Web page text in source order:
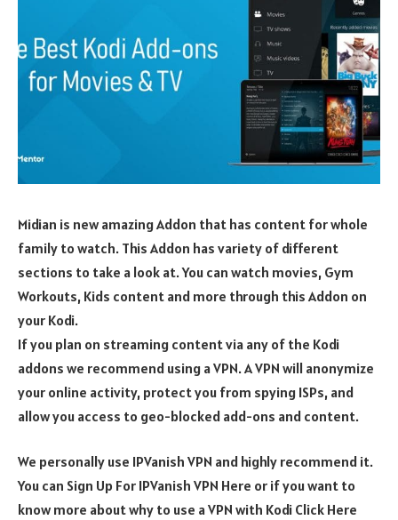
Midian is new amazing Addon that has content for whole
family to watch. This Addon has variety of different
sections to take a look at. You can watch movies, Gym
Workouts, Kids content and more through this Addon on
your Kodi.
If you plan on streaming content via any of the Kodi
addons we recommend using a VPN. A VPN will anonymize
your online activity, protect you from spying ISPs, and
allow you access to geo-blocked add-ons and content.
We personally use IPVanish VPN and highly recommend it.
You can Sign Up For IPVanish VPN Here or if you want to
know more about why to use a VPN with Kodi Click Here